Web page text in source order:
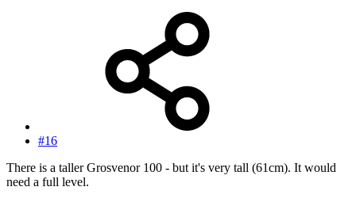
#16
There is a taller Grosvenor 100 - but it's very tall (61cm). It would
need a full level.